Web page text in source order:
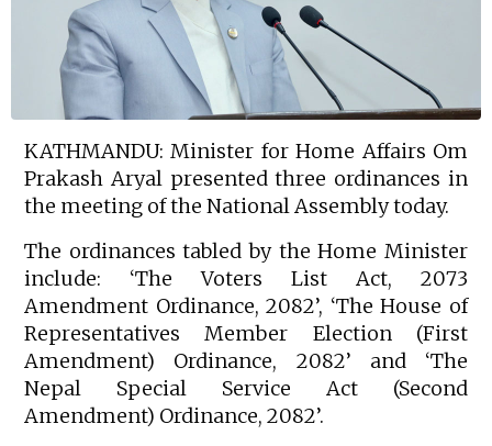
KATHMANDU: Minister for Home Affairs Om
Prakash Aryal presented three ordinances in
the meeting of the National Assembly today.
The ordinances tabled by the Home Minister
include: ‘The Voters List Act, 2073
Amendment Ordinance, 2082’, ‘The House of
Representatives Member Election (First
Amendment) Ordinance, 2082’ and ‘The
Nepal Special Service Act (Second
Amendment) Ordinance, 2082’.